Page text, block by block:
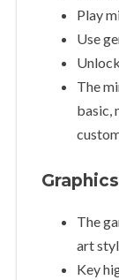
Play
Use
The
basic,
The
art
Key